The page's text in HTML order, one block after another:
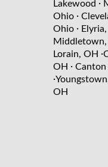
Lakewood ·
Ohio ·
Ohio ·
Middletown,
Lorain, OH ·
OH · Canton
·
OH